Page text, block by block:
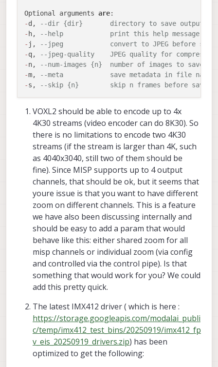
not be able to handle having multiple 4k
pipes and encoding them. **Just want to
make mention of the other one).
done by you all here on the camera server
very cool!
Optional arguments are
-d,
--dir {dir}       directory to save output
- h,
--help            print this help message
- j,
--jpeg            convert to JPEG before saving
-q,
--jpeg-quality    JPEG quality for
-n,
--num-images {n}  number of images to save
-m,
--meta            save metadata in file name
-s, --skip {n}        skip n frames before saving
VOXL2 should be able to encode up to 4x
4K30 streams (video encoder can do 8K30). So
there is no limitations to encode two 4K30
streams (if the stream is larger than 4K, such
as 4040x3040, still two of them should be
fine). Since MISP supports up to 4 output
channels, that should be ok, but it seems that
youre issue is that you want to have different
zoom on different channels. This is a feature
we have also been discussing internally and
should be easy to add a param that would
behave like this: either shared zoom for all
misp channels or individual zoom (via config
and controlled via the control pipe). Is that
something that would work for you? We could
add this pretty quick.
The latest IMX412 driver ( which is here :
https://storage.googleapis.com/modalai_publi
c/temp/imx412_test_bins/20250919/imx412_fp
v_eis_20250919_drivers.zip) has been
optimized to get the following: